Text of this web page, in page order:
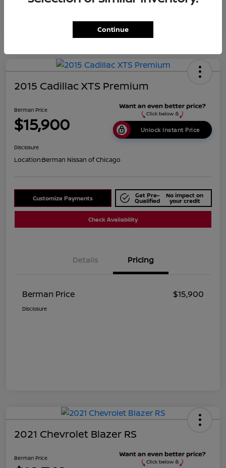
2015 Cadillac XTS Premium
Berman Price
$15,900 Unlock Instant Price
Disclosure
Location:Berman Nissan of Chicago
Customize Payments Get Pre-
Qualified
No impact on
your credit
Check Availability
Details Pricing
Berman Price $15,900
Disclosure
2021 Chevrolet Blazer RS
Berman Price
Continue